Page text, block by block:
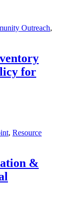
Outreach,
for
, Resource
&